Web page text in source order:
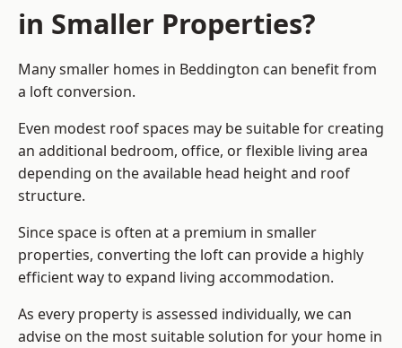
in Smaller Properties?
Many smaller homes in Beddington can benefit from
a loft conversion.
Even modest roof spaces may be suitable for creating
an additional bedroom, office, or flexible living area
depending on the available head height and roof
structure.
Since space is often at a premium in smaller
properties, converting the loft can provide a highly
efficient way to expand living accommodation.
As every property is assessed individually, we can
advise on the most suitable solution for your home in